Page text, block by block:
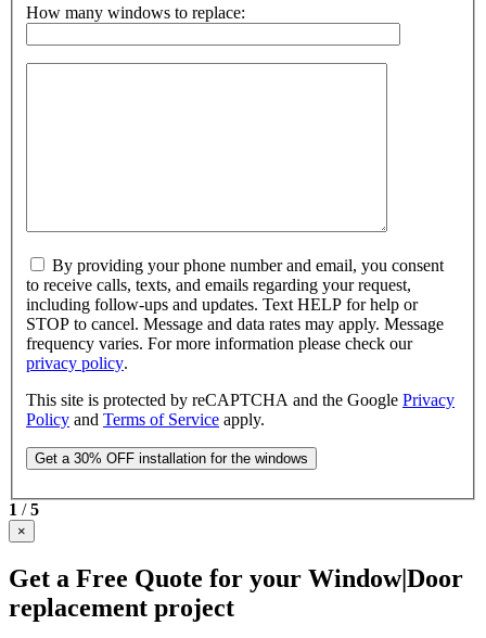
How many windows to replace:
By providing your phone number and email, you consent
to receive calls, texts, and emails regarding your request,
including follow-ups and updates. Text HELP for help or
STOP to cancel. Message and data rates may apply. Message
frequency varies. For more information please check our
privacy policy.
This site is protected by reCAPTCHA and the Google Privacy
Policy and Terms of Service apply.
1 /5
×
Get a Free Quote for your Window|Door
replacement project